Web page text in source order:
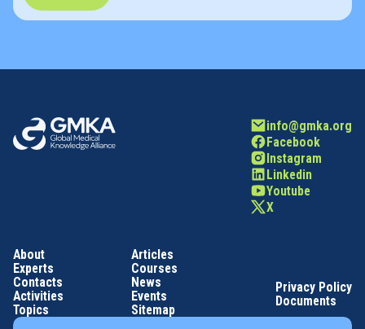
About
Experts
Contacts
Activities
Topics
Articles
Courses
News
Events
Sitemap
Facebook
Instagram
Linkedin
Youtube
X
info@gmka.org
Privacy Policy
Documents